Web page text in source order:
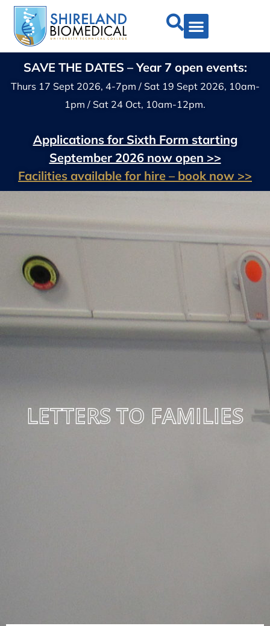
SAVE THE DATES – Year 7 open events:
Thurs 17 Sept 2026, 4-7pm / Sat 19 Sept 2026, 10am-
1pm / Sat 24 Oct, 10am-12pm.
Applications for Sixth Form starting
September 2026 now open >>
Facilities available for hire – book now >>
LETTERS TO FAMILIES